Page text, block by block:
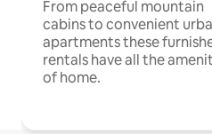
From peaceful mountain
cabins to convenient
apartments these
rentals have all the
of home.